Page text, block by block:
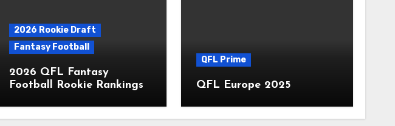
2026 Rookie Draft
Fantasy Football
2026 QFL Fantasy
Football Rookie Rankings
QFL Prime
QFL Europe 2025